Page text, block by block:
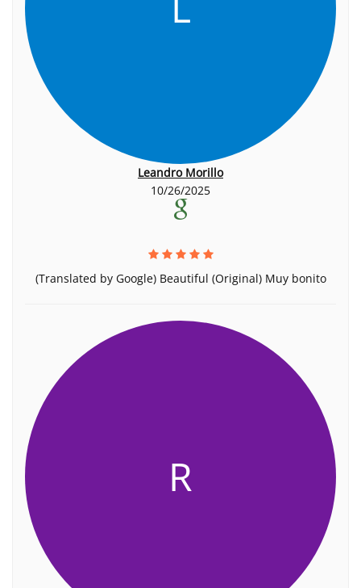
Leandro Morillo
10/26/2025
(Translated by Google) Beautiful (Original) Muy bonito
R